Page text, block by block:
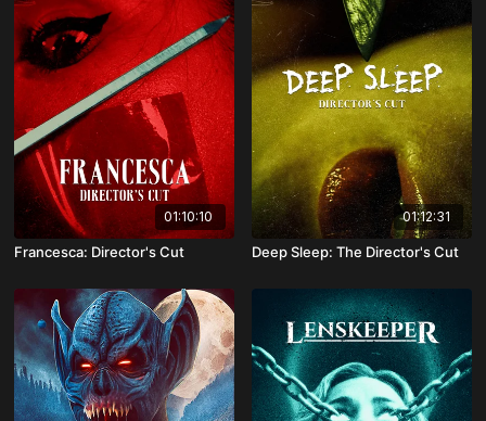
01:10:10
Francesca: Director's Cut
01:12:31
Deep Sleep: The Director's Cut